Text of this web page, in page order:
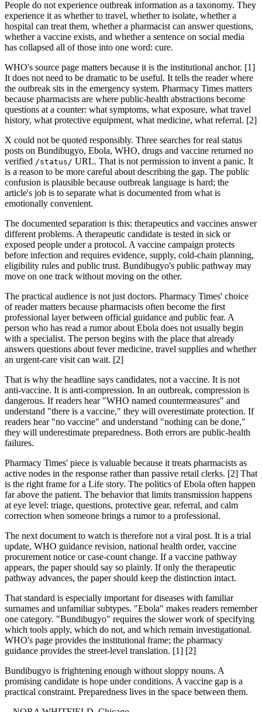
People do not experience outbreak information as a taxonomy. They
experience it as whether to travel, whether to isolate, whether a
hospital can treat them, whether a pharmacist can answer questions,
whether a vaccine exists, and whether a sentence on social media
has collapsed all of those into one word: cure.
WHO's source page matters because it is the institutional anchor. [1]
It does not need to be dramatic to be useful. It tells the reader where
the outbreak sits in the emergency system. Pharmacy Times matters
because pharmacists are where public-health abstractions become
questions at a counter: what symptoms, what exposure, what travel
history, what protective equipment, what medicine, what referral. [2]
X could not be quoted responsibly. Three searches for real status
posts on Bundibugyo, Ebola, WHO, drugs and vaccine returned no
verified /status/ URL. That is not permission to invent a panic. It
is a reason to be more careful about describing the gap. The public
confusion is plausible because outbreak language is hard; the
article's job is to separate what is documented from what is
emotionally convenient.
The documented separation is this: therapeutics and vaccines answer
different problems. A therapeutic candidate is tested in sick or
exposed people under a protocol. A vaccine campaign protects
before infection and requires evidence, supply, cold-chain planning,
eligibility rules and public trust. Bundibugyo's public pathway may
move on one track without moving on the other.
The practical audience is not just doctors. Pharmacy Times' choice
of reader matters because pharmacists often become the first
professional layer between official guidance and public fear. A
person who has read a rumor about Ebola does not usually begin
with a specialist. The person begins with the place that already
answers questions about fever medicine, travel supplies and whether
an urgent-care visit can wait. [2]
That is why the headline says candidates, not a vaccine. It is not
anti-vaccine. It is anti-compression. In an outbreak, compression is
dangerous. If readers hear "WHO named countermeasures" and
understand "there is a vaccine," they will overestimate protection. If
readers hear "no vaccine" and understand "nothing can be done,"
they will underestimate preparedness. Both errors are public-health
failures.
Pharmacy Times' piece is valuable because it treats pharmacists as
active nodes in the response rather than passive retail clerks. [2] That
is the right frame for a Life story. The politics of Ebola often happen
far above the patient. The behavior that limits transmission happens
at eye level: triage, questions, protective gear, referral, and calm
correction when someone brings a rumor to a professional.
The next document to watch is therefore not a viral post. It is a trial
update, WHO guidance revision, national health order, vaccine
procurement notice or case-count change. If a vaccine pathway
appears, the paper should say so plainly. If only the therapeutic
pathway advances, the paper should keep the distinction intact.
That standard is especially important for diseases with familiar
surnames and unfamiliar subtypes. "Ebola" makes readers remember
one category. "Bundibugyo" requires the slower work of specifying
which tools apply, which do not, and which remain investigational.
WHO's page provides the institutional frame; the pharmacy
guidance provides the street-level translation. [1] [2]
Bundibugyo is frightening enough without sloppy nouns. A
promising candidate is hope under conditions. A vaccine gap is a
practical constraint. Preparedness lives in the space between them.